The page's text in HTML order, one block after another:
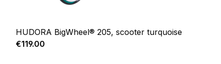
HUDORA BigWheel® 205, scooter turquoise
Regular price:
€119.00